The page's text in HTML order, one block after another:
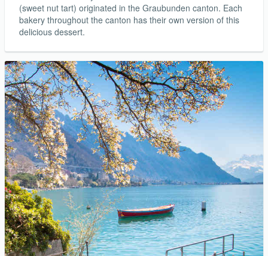
(sweet nut tart) originated in the Graubunden canton. Each
bakery throughout the canton has their own version of this
delicious dessert.